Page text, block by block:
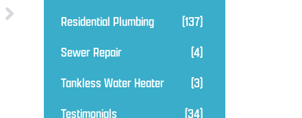
Residential Plumbing
(137)
Sewer Repair
(4)
Tankless Water Heater
(3)
Testimonials
(34)